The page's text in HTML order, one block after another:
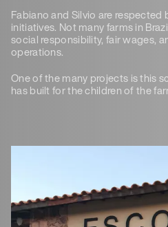
Fabiano and Silvio are
initiatives. Not many farms in
social responsibility, fair wages,
operations.
One of the many projects is this
has built for the children of the